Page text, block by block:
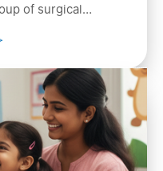
of surgical